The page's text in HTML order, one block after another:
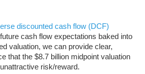
discounted cash flow (DCF)
cash flow expectations baked into
valuation, we can provide clear,
that the $8.7 billion midpoint valuation
risk/reward.